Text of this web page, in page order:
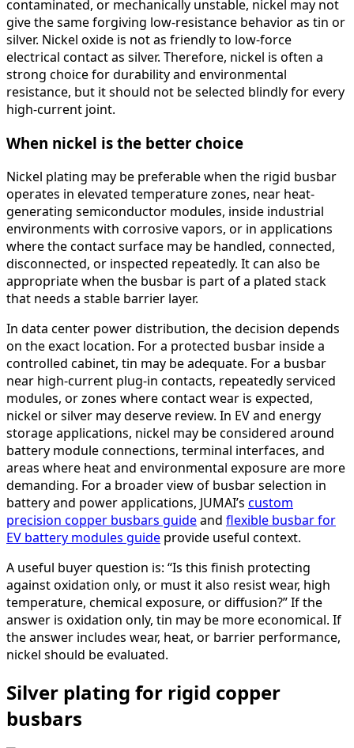
contaminated, or mechanically unstable, nickel may not
give the same forgiving low-resistance behavior as tin or
silver. Nickel oxide is not as friendly to low-force
electrical contact as silver. Therefore, nickel is often a
strong choice for durability and environmental
resistance, but it should not be selected blindly for every
high-current joint.
When nickel is the better choice
Nickel plating may be preferable when the rigid busbar
operates in elevated temperature zones, near heat-
generating semiconductor modules, inside industrial
environments with corrosive vapors, or in applications
where the contact surface may be handled, connected,
disconnected, or inspected repeatedly. It can also be
appropriate when the busbar is part of a plated stack
that needs a stable barrier layer.
In data center power distribution, the decision depends
on the exact location. For a protected busbar inside a
controlled cabinet, tin may be adequate. For a busbar
near high-current plug-in contacts, repeatedly serviced
modules, or zones where contact wear is expected,
nickel or silver may deserve review. In EV and energy
storage applications, nickel may be considered around
battery module connections, terminal interfaces, and
areas where heat and environmental exposure are more
demanding. For a broader view of busbar selection in
battery and power applications, JUMAI’s custom
precision copper busbars guideand flexible busbar for
EV battery modules guide provide useful context.
A useful buyer question is: “Is this finish protecting
against oxidation only, or must it also resist wear, high
temperature, chemical exposure, or diffusion?” If the
answer is oxidation only, tin may be more economical. If
the answer includes wear, heat, or barrier performance,
nickel should be evaluated.
Silver plating for rigid copper
busbars